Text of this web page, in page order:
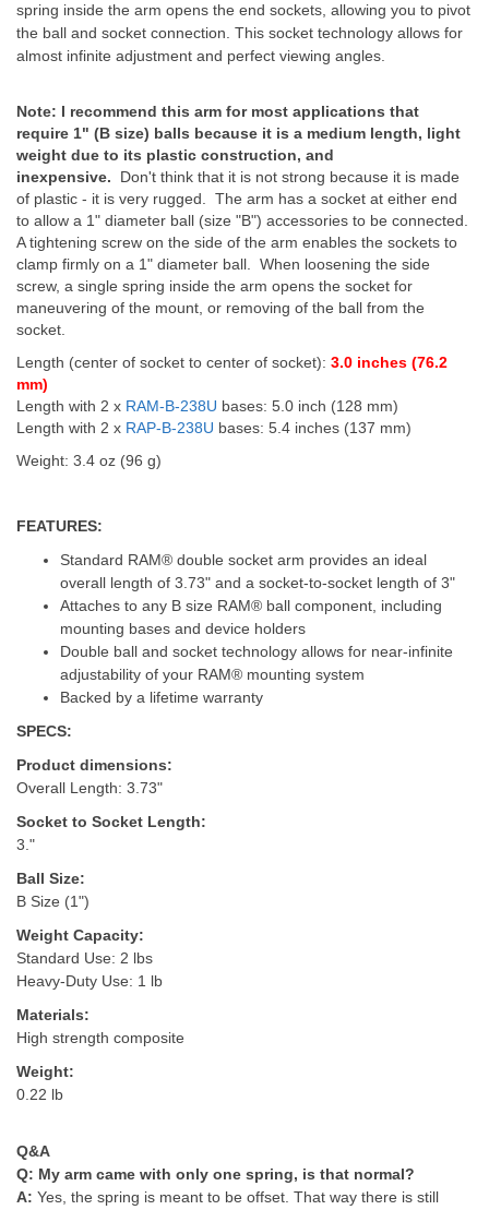
spring inside the arm opens the end sockets, allowing you to pivot
the ball and socket connection. This socket technology allows for
almost infinite adjustment and perfect viewing angles.
Note: I recommend this arm for most applications that
require 1" (B size) balls because it is a medium length, light
weight due to its plastic construction, and
inexpensive. Don't think that it is not strong because it is made
of plastic - it is very rugged. The arm has a socket at either end
to allow a 1" diameter ball (size "B") accessories to be connected.
A tightening screw on the side of the arm enables the sockets to
clamp firmly on a 1" diameter ball. When loosening the side
screw, a single spring inside the arm opens the socket for
maneuvering of the mount, or removing of the ball from the
socket.
Length (center of socket to center of socket): 3.0 inches (76.2
mm)
Length with 2 x RAM-B-238U bases: 5.0 inch (128 mm)
Length with 2 x RAP-B-238U bases: 5.4 inches (137 mm)
Weight: 3.4 oz (96 g)
FEATURES:
Standard RAM® double socket arm provides an ideal
overall length of 3.73" and a socket-to-socket length of 3"
Attaches to any B size RAM® ball component, including
mounting bases and device holders
Double ball and socket technology allows for near-infinite
adjustability of your RAM® mounting system
Backed by a lifetime warranty
SPECS:
Product dimensions:
Overall Length: 3.73"
Socket to Socket Length:
3."
Ball Size:
B Size (1")
Weight Capacity:
Standard Use: 2 lbs
Heavy-Duty Use: 1 lb
Materials:
High strength composite
Weight:
0.22 lb
Q&A
Q: My arm came with only one spring, is that normal?
A: Yes, the spring is meant to be offset. That way there is still